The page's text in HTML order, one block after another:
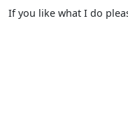
If you like what I do